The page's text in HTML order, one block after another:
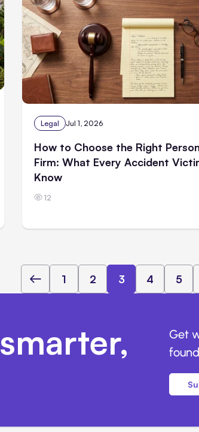
Legal Jul 1, 2026
How to Choose the Right
Firm: What Every Accident
Know
12
1 2 3 4 5
smarter,
Get